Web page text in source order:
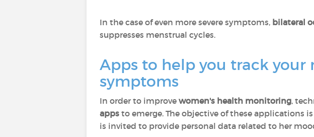
In the case of even more severe symptoms, bilateral
suppresses menstrual cycles.
Apps to help you track
symptoms
In order to improve women's health monitoring,
apps to emerge. The objective of these applications
is invited to provide personal data related to her